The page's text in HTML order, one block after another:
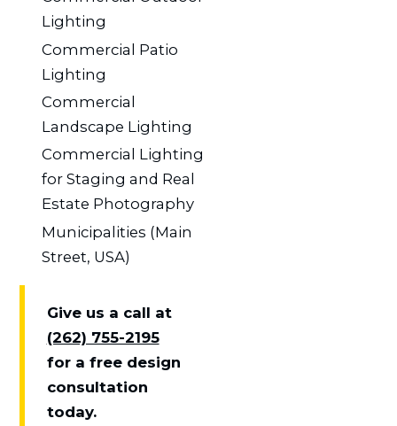
Lighting
Commercial Patio
Lighting
Commercial
Landscape Lighting
Commercial Lighting
for Staging and Real
Estate Photography
Municipalities (Main
Street, USA)
Give us a call at
(262) 755-2195
for a free design
consultation
today.